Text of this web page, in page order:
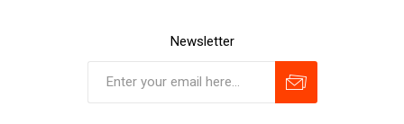
Newsletter